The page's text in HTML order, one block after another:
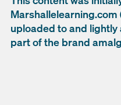
Marshallelearning.com
uploaded to and
part of the brand